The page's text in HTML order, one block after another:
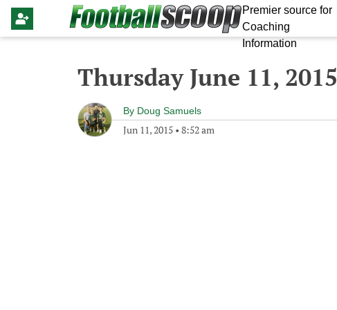
Premier source for
Coaching
Information
Thursday June 11, 2015
By Doug Samuels
Jun 11, 2015 • 8:52 am